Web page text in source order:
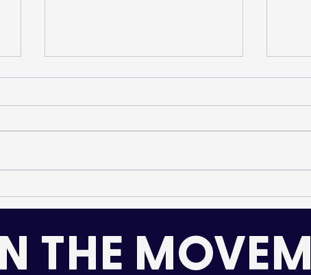
Elk and Radiant Creek –
A 2025 Field Season
THE